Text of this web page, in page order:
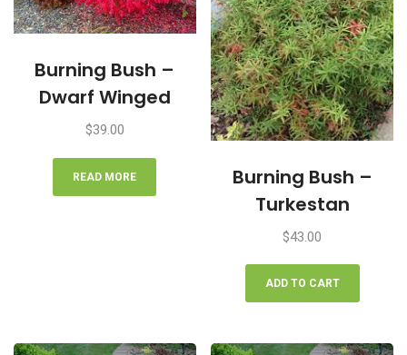
Burning Bush –
Dwarf Winged
$39.00
READ MORE
Burning Bush –
Turkestan
$43.00
ADD TO CART